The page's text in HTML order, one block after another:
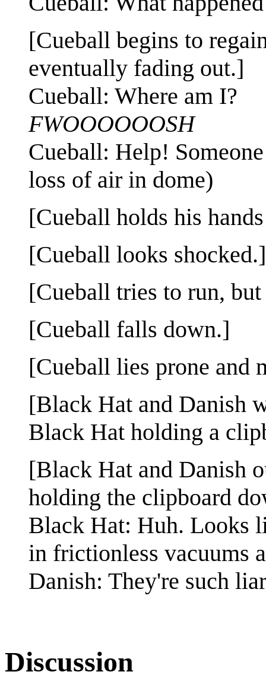
[Cueball begins to
eventually fading out.]
Cueball: Where am I?
FWOOOOOOSH
Cueball: Help!
loss of air in dome)
[Cueball holds his
[Cueball looks shocked.]
[Cueball tries to run,
[Cueball falls down.]
[Cueball lies prone and
[Black Hat and Danish
Black Hat holding a
[Black Hat and Danish
holding the clipboard
Black Hat: Huh. Looks
in frictionless vacuums
Danish: They're such
Discussion